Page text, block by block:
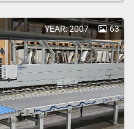
YEAR: 2007 63